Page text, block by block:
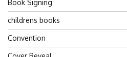
Book Signing
childrens books
Convention